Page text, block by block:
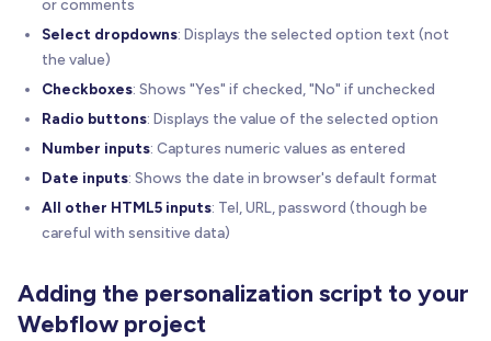
or comments
Select dropdowns: Displays the selected option text (not
the value)
Checkboxes: Shows "Yes" if checked, "No" if unchecked
Radio buttons: Displays the value of the selected option
Number inputs: Captures numeric values as entered
Date inputs: Shows the date in browser's default format
All other HTML5 inputs: Tel, URL, password (though be
careful with sensitive data)
Adding the personalization script to your
Webflow project